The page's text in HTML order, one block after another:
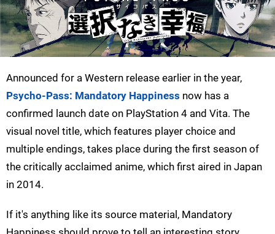
Announced for a Western release earlier in the year,
Psycho-Pass: Mandatory Happiness now has a
confirmed launch date on PlayStation 4 and Vita. The
visual novel title, which features player choice and
multiple endings, takes place during the first season of
the critically acclaimed anime, which first aired in Japan
in 2014.
If it's anything like its source material, Mandatory